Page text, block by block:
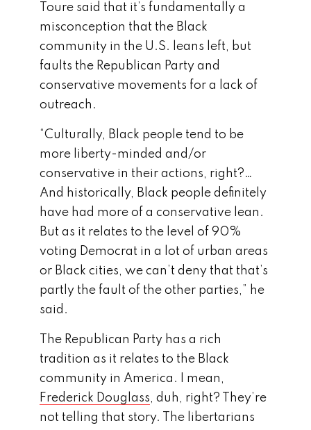
Toure said that it’s fundamentally a
misconception that the Black
community in the U.S. leans left, but
faults the Republican Party and
conservative movements for a lack of
outreach.
“Culturally, Black people tend to be
more liberty-minded and/or
conservative in their actions, right?…
And historically, Black people definitely
have had more of a conservative lean.
But as it relates to the level of 90%
voting Democrat in a lot of urban areas
or Black cities, we can’t deny that that’s
partly the fault of the other parties,” he
said.
The Republican Party has a rich
tradition as it relates to the Black
community in America. I mean,
Frederick Douglass, duh, right? They’re
not telling that story. The libertarians